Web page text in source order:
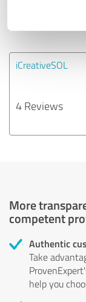
iCreativeSOL
4 Reviews
More
competent
Authentic
Take
help you